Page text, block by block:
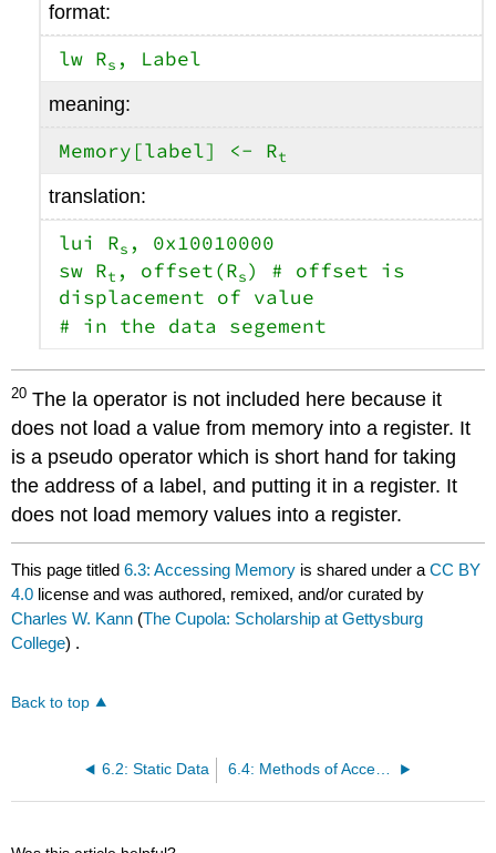
format:
lw Rs , Label
meaning:
Memory[label] <- Rt
translation:
lui Rs , 0x10010000
sw Rt , offset(Rs) # offset is
displacement of value
# in the data segement
20 The la operator is not included here because it
does not load a value from memory into a register. It
is a pseudo operator which is short hand for taking
the address of a label, and putting it in a register. It
does not load memory values into a register.
This page titled6.3: Accessing Memory is shared under aCC BY
4.0 license and was authored, remixed, and/or curated by
Charles W. Kann (The Cupola: Scholarship at Gettysburg
College) .
Back to top
6.2: Static Data 6.4: Methods of Accessing Memory